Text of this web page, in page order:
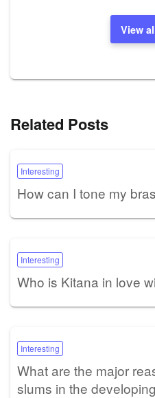
View
Related Posts
Interesting
How can I tone my
Interesting
Who is Kitana in love
Interesting
What are the major
slums in the